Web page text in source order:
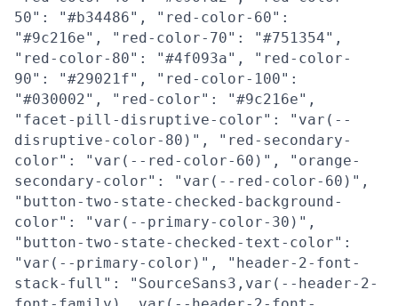
50": "#b34486", "red-color-60":
"#9c216e", "red-color-70": "#751354",
"red-color-80": "#4f093a", "red-color-
90": "#29021f", "red-color-100":
"#030002", "red-color": "#9c216e",
"facet-pill-disruptive-color": "var(--
disruptive-color-80)", "red-secondary-
color": "var(--red-color-60)", "orange-
secondary-color": "var(--red-color-60)",
"button-two-state-checked-background-
color": "var(--primary-color-30)",
"button-two-state-checked-text-color":
"var(--primary-color)", "header-2-font-
stack-full": "SourceSans3,var(--header-2-